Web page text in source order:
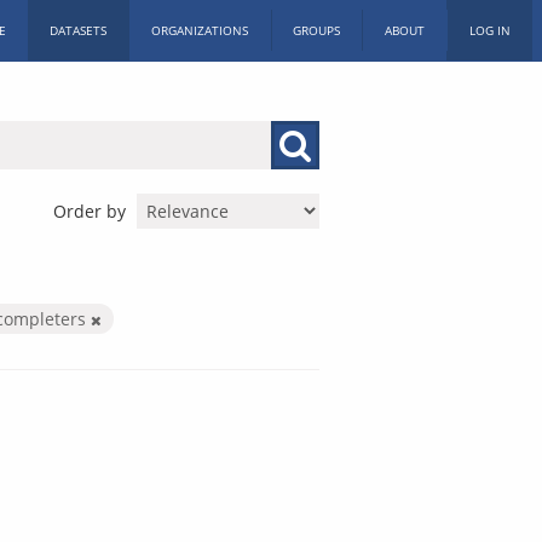
DATASETS ORGANIZATIONS GROUPS ABOUT LOG IN
Order by